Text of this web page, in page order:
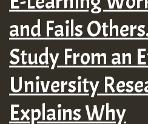
for
2026
and Fails
Study From an
University
Explains Why